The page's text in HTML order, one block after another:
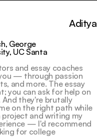
Aditya
and essay coaches
— through passion
and more. The essay
you can ask for help on
And they're brutally
on the right path while
and writing my
— I'd recommend
for college
George
UC Santa